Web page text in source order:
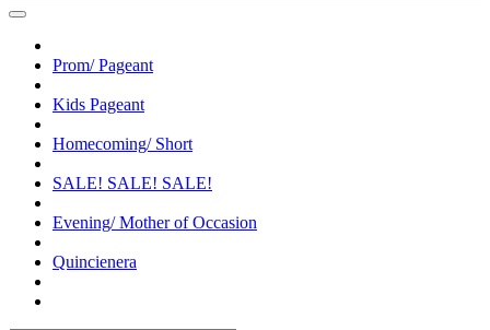
Prom/ Pageant
Kids Pageant
Homecoming/ Short
SALE! SALE! SALE!
Evening/ Mother of Occasion
Quincienera